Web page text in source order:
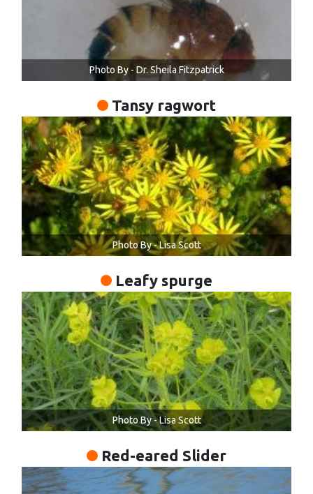
Photo By - Dr. Sheila Fitzpatrick
Tansy ragwort
Photo By - Lisa Scott
Leafy spurge
Photo By - Lisa Scott
Red-eared Slider